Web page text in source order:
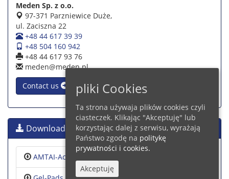
Meden Sp. z o.o.
97-371 Parzniewice Duże,
ul. Zaciszna 22
+48 44 617 39 39
+48 504 160 942
+48 44 617 93 76
meden@meden.pl
Contact us
Downloads
AMTAI-Accessories
pliki Cookies
Ta strona używaja plików cookies czyli
ciasteczek. Klikając "Akceptuję" lub
korzystając dalej z serwisu, wyrażają
Państwo zgodę na politykę
prywatności i cookies.
Akceptuję